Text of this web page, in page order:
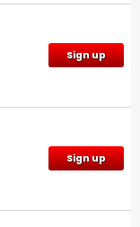
Sign up
Sign up